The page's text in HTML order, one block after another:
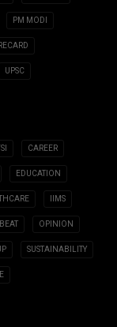
PM MODI
UPSC
CAREER
EDUCATION
IIMS
OPINION
SUSTAINABILITY